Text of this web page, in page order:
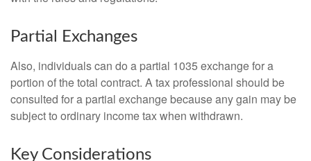
Partial Exchanges
Also, individuals can do a partial 1035 exchange for a
portion of the total contract. A tax professional should be
consulted for a partial exchange because any gain may be
subject to ordinary income tax when withdrawn.
Key Considerations